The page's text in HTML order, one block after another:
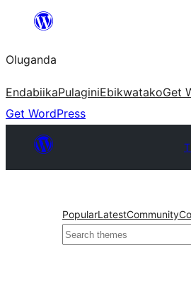
Bukka
Oluganda
EndabiikaPulaginiEbikwatakoGet
Get WordPress
PopularLatestCommunity
Noonya